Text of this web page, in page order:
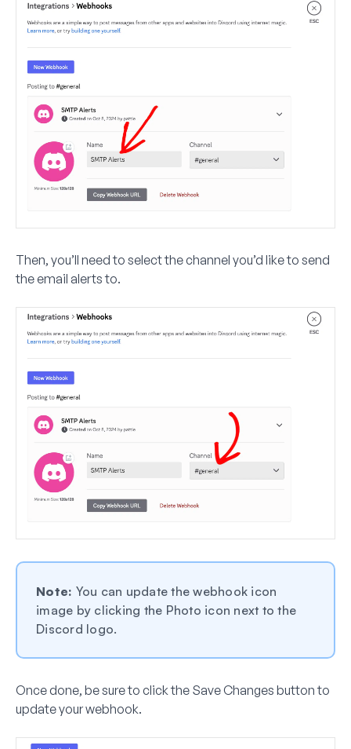
Then, you’ll need to select the channel you’d like to send
the email alerts to.
Note: You can update the webhook icon
image by clicking the Photo icon next to the
Discord logo.
Once done, be sure to click the Save Changes button to
update your webhook.